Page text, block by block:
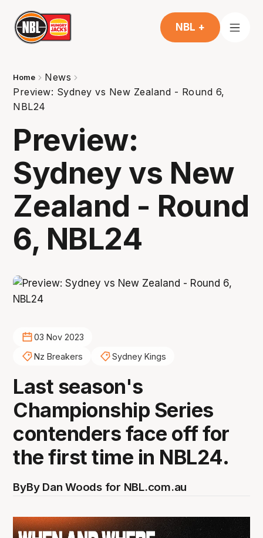
NBL +
Home
News
Preview: Sydney vs New Zealand - Round 6,
NBL24
Preview:
Sydney vs New
Zealand - Round
6, NBL24
03 Nov 2023
Nz Breakers
Sydney Kings
Last season's
Championship Series
contenders face off for
the first time in NBL24.
ByBy Dan Woods for NBL.com.au